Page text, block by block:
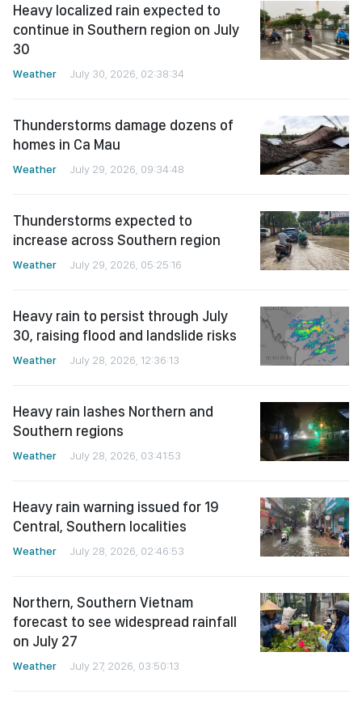
Heavy localized rain expected to
continue in Southern region on July
30
Weather July 30, 2026, 02:38:34
Thunderstorms damage dozens of
homes in Ca Mau
Weather July 29, 2026, 09:34:48
Thunderstorms expected to
increase across Southern region
Weather July 29, 2026, 05:25:16
Heavy rain to persist through July
30, raising flood and landslide risks
Weather July 28, 2026, 12:36:13
Heavy rain lashes Northern and
Southern regions
Weather July 28, 2026, 03:41:53
Heavy rain warning issued for 19
Central, Southern localities
Weather July 28, 2026, 02:46:53
Northern, Southern Vietnam
forecast to see widespread rainfall
on July 27
Weather July 27, 2026, 03:50:13